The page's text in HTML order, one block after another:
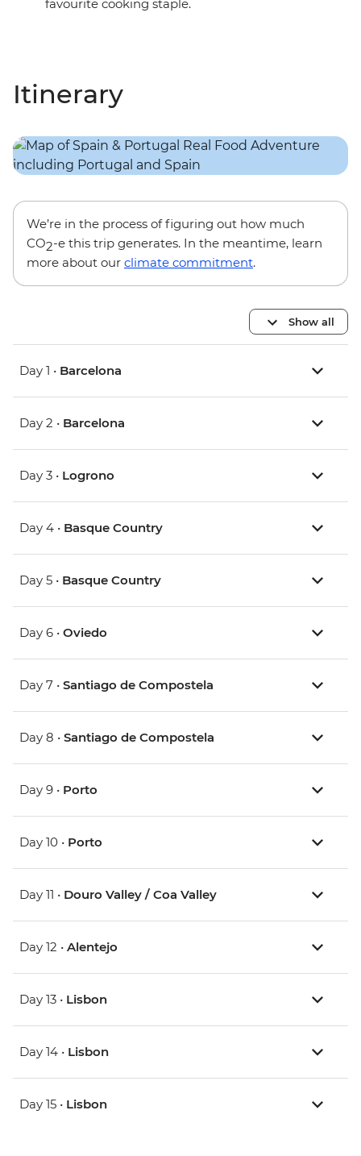
favourite cooking staple.
Itinerary
We’re in the process of figuring out how much
CO2-e this trip generates. In the meantime, learn
more about our climate commitment.
Show all
Day 1 • Barcelona
Day 2 • Barcelona
Day 3 • Logrono
Day 4 • Basque Country
Day 5 • Basque Country
Day 6 • Oviedo
Day 7 • Santiago de Compostela
Day 8 • Santiago de Compostela
Day 9 • Porto
Day 10 • Porto
Day 11 • Douro Valley / Coa Valley
Day 12 • Alentejo
Day 13 • Lisbon
Day 14 • Lisbon
Day 15 • Lisbon